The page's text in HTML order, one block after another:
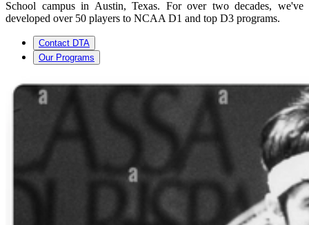
School campus in Austin, Texas. For over two decades, we've
developed over 50 players to NCAA D1 and top D3 programs.
Contact DTA
Our Programs